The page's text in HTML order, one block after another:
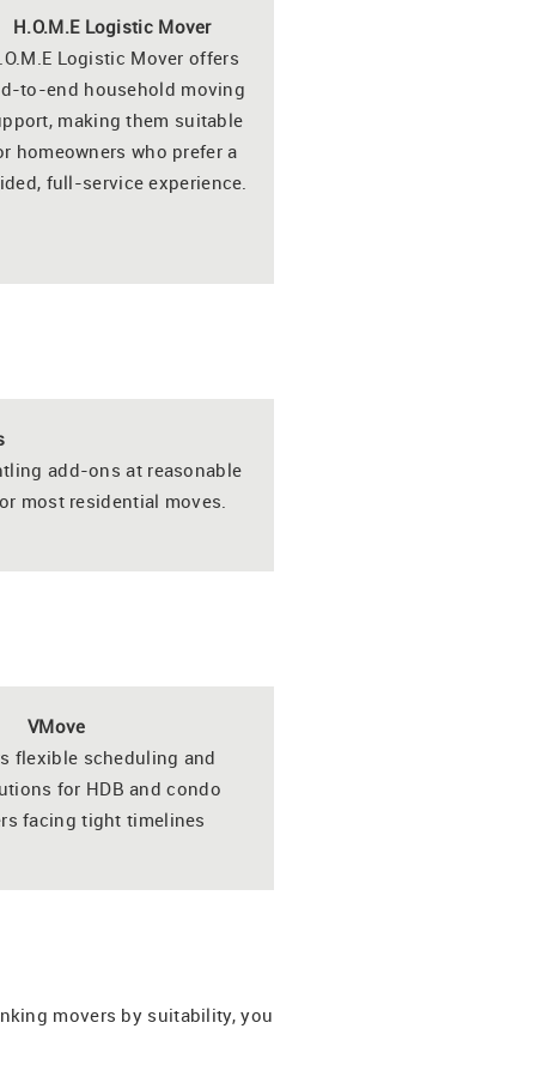
H.O.M.E Logistic Mover
Logistic Mover offers
to-end household moving
making them suitable
homeowners who prefer a
full-service experience.
add-ons at reasonable
most residential moves.
VMove
flexible scheduling and
for HDB and condo
facing tight timelines
movers by suitability, you